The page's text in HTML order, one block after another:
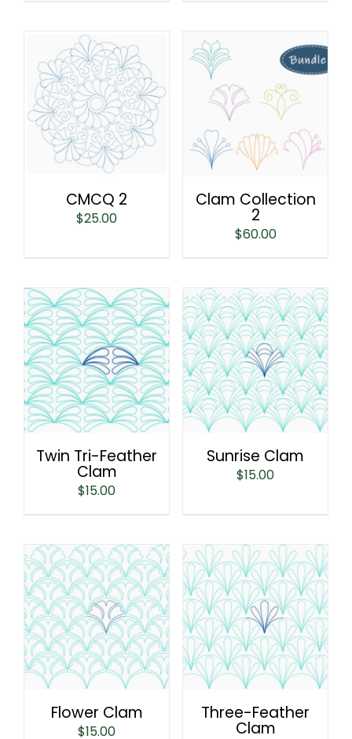
CMCQ 2
$25.00
Clam Collection
2
$60.00
Twin Tri-Feather
Clam
$15.00
Sunrise Clam
$15.00
Flower Clam
$15.00
Three-Feather
Clam